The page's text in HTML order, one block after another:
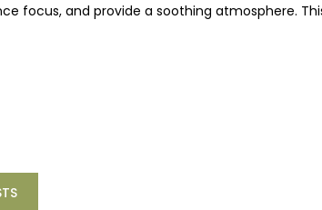
focus, and provide a soothing atmosphere.